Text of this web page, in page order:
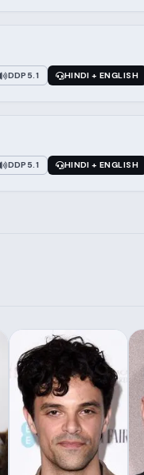
DDP5.1 HINDI + ENGLISH
DDP5.1 HINDI + ENGLISH